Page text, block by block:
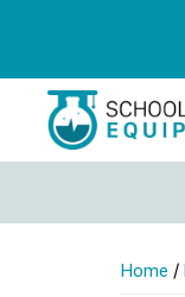
Home /